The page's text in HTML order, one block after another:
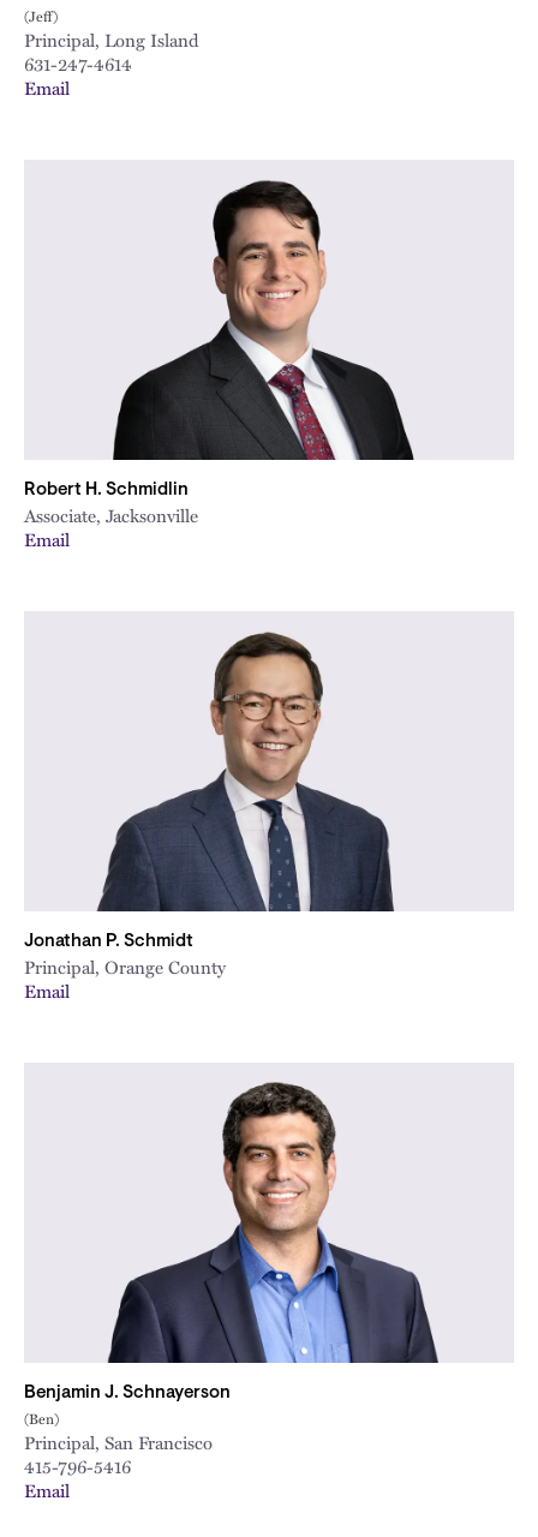
(Jeff)
Principal, Long Island
631-247-4614
Email
Robert H. Schmidlin
Associate, Jacksonville
Email
Jonathan P. Schmidt
Principal, Orange County
Email
Benjamin J. Schnayerson
(Ben)
Principal, San Francisco
415-796-5416
Email